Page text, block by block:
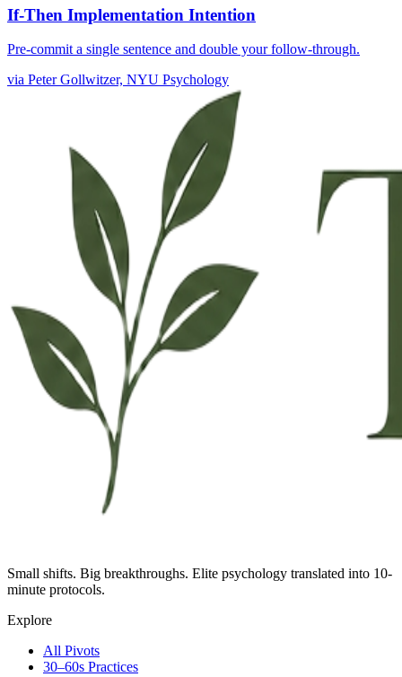
If-Then Implementation Intention
Pre-commit a single sentence and double your follow-through.
via Peter Gollwitzer, NYU Psychology
Small shifts. Big breakthroughs. Elite psychology translated into 10-
minute protocols.
Explore
All Pivots
30–60s Practices